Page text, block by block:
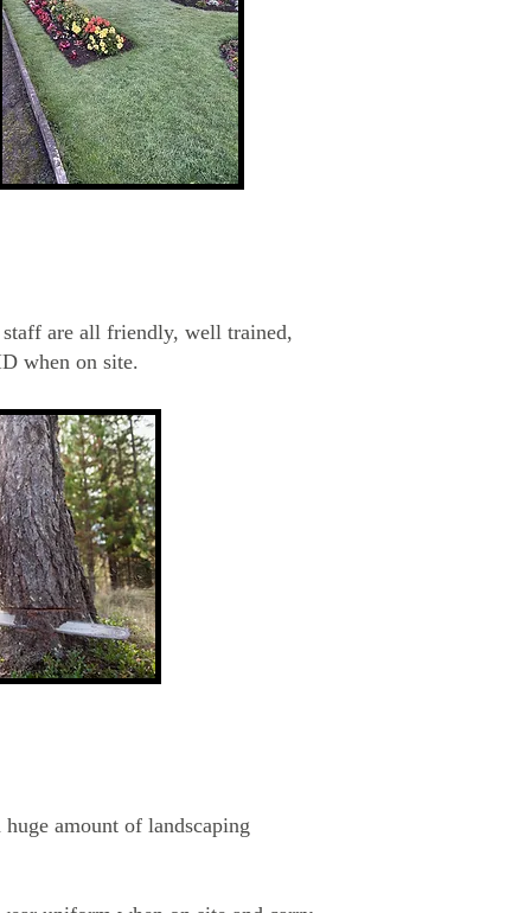
are all friendly, well trained,
when on site.
amount of landscaping